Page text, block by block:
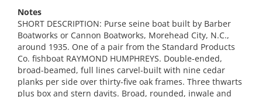
Notes
SHORT DESCRIPTION: Purse seine boat built by Barber
Boatworks or Cannon Boatworks, Morehead City, N.C.,
around 1935. One of a pair from the Standard Products
Co. fishboat RAYMOND HUMPHREYS. Double-ended,
broad-beamed, full lines carvel-built with nine cedar
planks per side over thirty-five oak frames. Three thwarts
plus box and stern davits. Broad, rounded, inwale and